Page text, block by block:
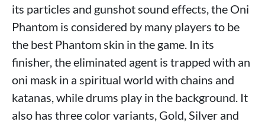
its particles and gunshot sound effects, the Oni
Phantom is considered by many players to be
the best Phantom skin in the game. In its
finisher, the eliminated agent is trapped with an
oni mask in a spiritual world with chains and
katanas, while drums play in the background. It
also has three color variants, Gold, Silver and